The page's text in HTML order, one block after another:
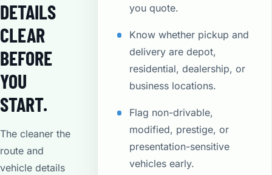
DETAILS
CLEAR
BEFORE
YOU
START.
The cleaner the
route and
vehicle details
you quote.
Know whether pickup and
delivery are depot,
residential, dealership, or
business locations.
Flag non-drivable,
modified, prestige, or
presentation-sensitive
vehicles early.